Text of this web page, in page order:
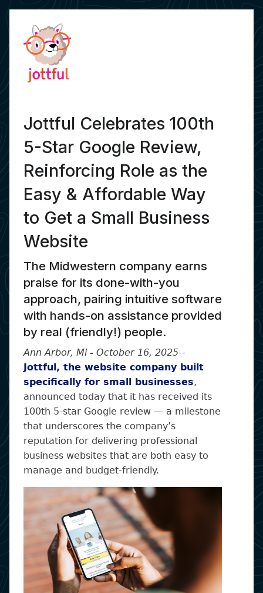
Jottful Celebrates 100th
5-Star Google Review,
Reinforcing Role as the
Easy & Affordable Way
to Get a Small Business
Website
The Midwestern company earns
praise for its done-with-you
approach, pairing intuitive software
with hands-on assistance provided
by real (friendly!) people.
Ann Arbor, Mi - October 16, 2025--
Jottful, the website company built
specifically for small businesses,
announced today that it has received its
100th 5-star Google review — a milestone
that underscores the company’s
reputation for delivering professional
business websites that are both easy to
manage and budget-friendly.